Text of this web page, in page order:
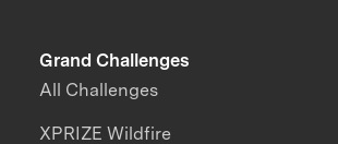
Grand Challenges
All Challenges
XPRIZE Wildfire